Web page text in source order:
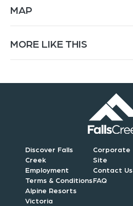
MAP
MORE LIKE THIS
Discover Falls
Creek
Employment
Terms & Conditions
Alpine Resorts
Victoria
Corporate
Site
Contact Us
FAQ